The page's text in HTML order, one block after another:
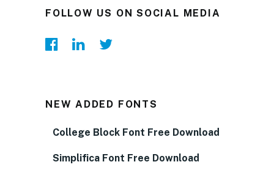
FOLLOW US ON SOCIAL MEDIA
NEW ADDED FONTS
College Block Font Free Download
Simplifica Font Free Download